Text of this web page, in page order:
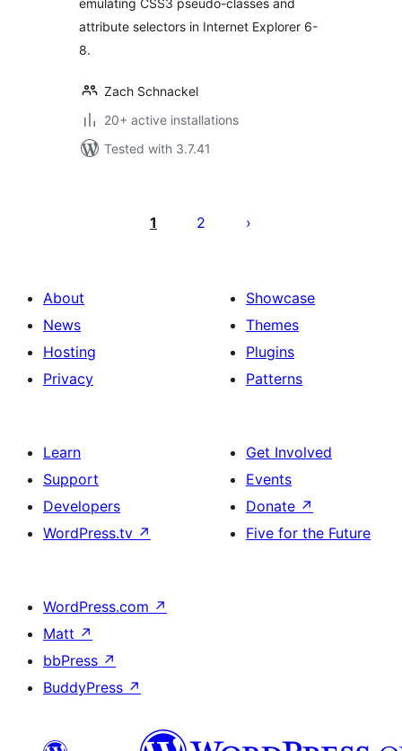
emulating CSS3 pseudo-classes and
attribute selectors in Internet Explorer 6-
8.
Zach Schnackel
20+ active installations
Tested with 3.7.41
pagination
1 2
About
News
Hosting
Privacy
Showcase
Themes
Plugins
Patterns
Learn
Support
Developers
WordPress.tv ↗
Get Involved
Events
Donate ↗
Five for the Future
WordPress.com ↗
Matt ↗
bbPress ↗
BuddyPress ↗